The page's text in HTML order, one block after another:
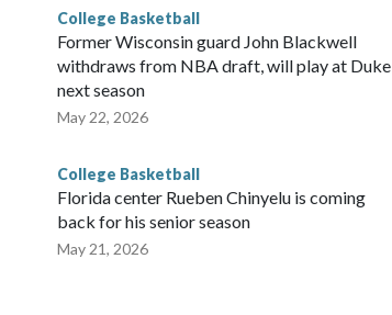
College Basketball
Former Wisconsin guard John Blackwell
withdraws from NBA draft, will play at Duke
next season
May 22, 2026
College Basketball
Florida center Rueben Chinyelu is coming
back for his senior season
May 21, 2026